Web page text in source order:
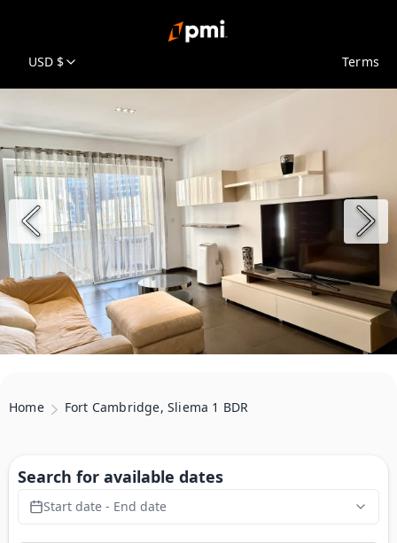
USD $ Terms
Home Fort Cambridge, Sliema 1 BDR
Search for available dates
Start date - End date